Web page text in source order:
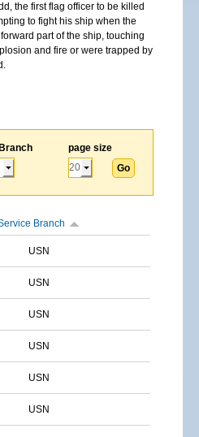
the first flag officer to be killed
to fight his ship when the
part of the ship, touching
and fire or were trapped by
page size
Branch
USN
USN
USN
USN
USN
USN